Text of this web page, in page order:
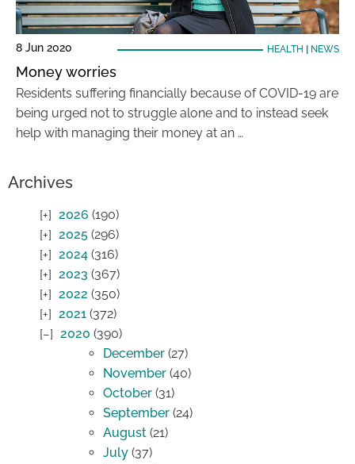
8 Jun 2020 HEALTH NEWS
Money worries
Residents suffering financially because of COVID-19 are
being urged not to struggle alone and to instead seek
help with managing their money at an …
Archives
2026 (190)
2025 (296)
2024 (316)
2023 (367)
2022 (350)
2021 (372)
2020 (390)
December (27)
November (40)
October (31)
September (24)
August (21)
July (37)